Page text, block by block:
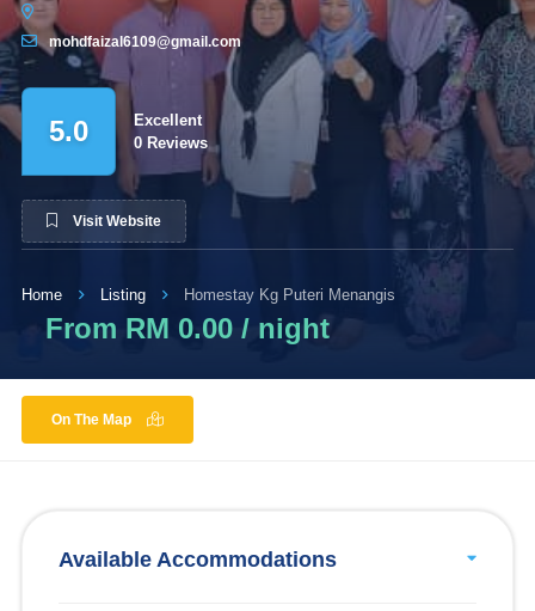
mohdfaizal6109@gmail.com
Excellent
0 Reviews
5.0
Visit Website
Home Listing Homestay Kg Puteri Menangis
From RM 0.00 / night
On The Map
Available Accommodations